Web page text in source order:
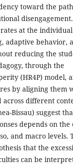
toward the
at the
adaptive behavior,
reducing the
through the
(HR4P) model,
by aligning them
across different
Bissau) suggest
depends on the
and macro levels.
that the
can be